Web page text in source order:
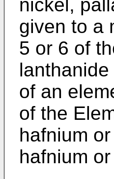
nickel,
given to a
5 or 6 of
of an
of the
hafnium
hafnium